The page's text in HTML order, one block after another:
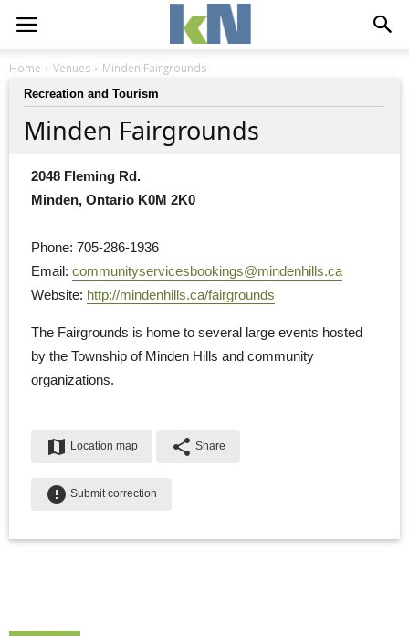
Home Venues Minden Fairgrounds
Recreation and Tourism
Minden Fairgrounds
2048 Fleming Rd.
Minden, Ontario K0M 2K0
Phone: 705-286-1936
Email: communityservicesbookings@mindenhills.ca
Website: http://mindenhills.ca/fairgrounds
The Fairgrounds is home to several large events hosted
by the Township of Minden Hills and community
organizations.
map Location map share Share
error Submit correction